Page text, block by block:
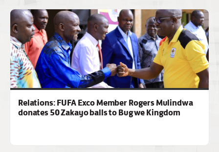
Relations: FUFA Exco Member Rogers Mulindwa
donates 50 Zakayo balls to Bugwe Kingdom